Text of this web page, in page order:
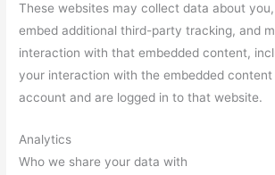
These websites may collect data about
embed additional third-party tracking, and
interaction with that embedded content,
your interaction with the embedded
account and are logged in to that website.
Analytics
Who we share your data with